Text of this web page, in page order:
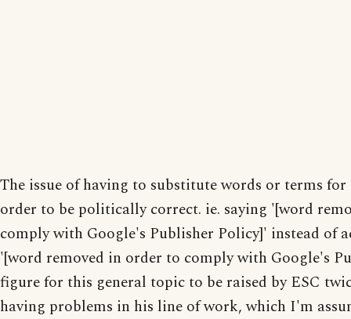
The issue of having to substitute words or terms
order to be politically correct. ie. saying '[word
comply with Google's Publisher Policy]' instead of
'[word removed in order to comply with Google's
figure for this general topic to be raised by ESC
having problems in his line of work, which I'm